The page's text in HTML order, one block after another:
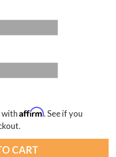
withAffirm. See if you